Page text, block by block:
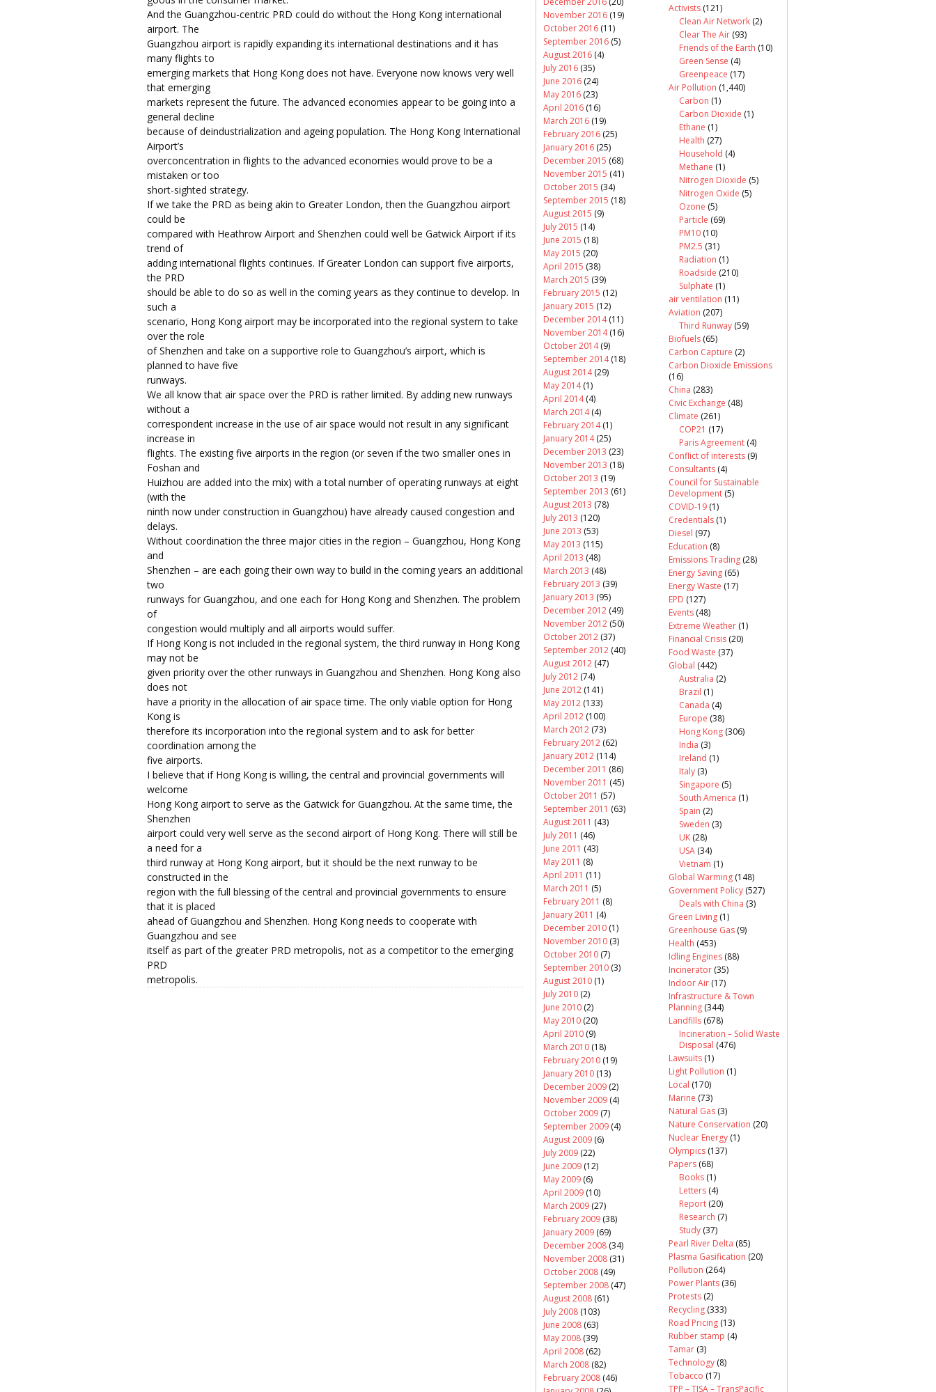
And the Guangzhou-centric PRD could do without the Hong Kong international
airport. The
Guangzhou airport is rapidly expanding its international destinations and it has
many flights to
emerging markets that Hong Kong does not have. Everyone now knows very well
that emerging
markets represent the future. The advanced economies appear to be going into a
general decline
because of deindustrialization and ageing population. The Hong Kong International
Airport’s
overconcentration in flights to the advanced economies would prove to be a
mistaken or too
short-sighted strategy.
If we take the PRD as being akin to Greater London, then the Guangzhou airport
could be
compared with Heathrow Airport and Shenzhen could well be Gatwick Airport if its
trend of
adding international flights continues. If Greater London can support five airports,
the PRD
should be able to do so as well in the coming years as they continue to develop. In
such a
scenario, Hong Kong airport may be incorporated into the regional system to take
over the role
of Shenzhen and take on a supportive role to Guangzhou’s airport, which is
planned to have five
runways.
We all know that air space over the PRD is rather limited. By adding new runways
without a
correspondent increase in the use of air space would not result in any significant
increase in
flights. The existing five airports in the region (or seven if the two smaller ones in
Foshan and
Huizhou are added into the mix) with a total number of operating runways at eight
(with the
ninth now under construction in Guangzhou) have already caused congestion and
delays.
Without coordination the three major cities in the region – Guangzhou, Hong Kong
and
Shenzhen – are each going their own way to build in the coming years an additional
two
runways for Guangzhou, and one each for Hong Kong and Shenzhen. The problem
of
congestion would multiply and all airports would suffer.
If Hong Kong is not included in the regional system, the third runway in Hong Kong
may not be
given priority over the other runways in Guangzhou and Shenzhen. Hong Kong also
does not
have a priority in the allocation of air space time. The only viable option for Hong
Kong is
therefore its incorporation into the regional system and to ask for better
coordination among the
five airports.
I believe that if Hong Kong is willing, the central and provincial governments will
welcome
Hong Kong airport to serve as the Gatwick for Guangzhou. At the same time, the
Shenzhen
airport could very well serve as the second airport of Hong Kong. There will still be
a need for a
third runway at Hong Kong airport, but it should be the next runway to be
constructed in the
region with the full blessing of the central and provincial governments to ensure
that it is placed
ahead of Guangzhou and Shenzhen. Hong Kong needs to cooperate with
Guangzhou and see
itself as part of the greater PRD metropolis, not as a competitor to the emerging
PRD
metropolis.
November 2016 (19)
October 2016 (11)
September 2016 (5)
August 2016 (4)
July 2016 (35)
June 2016 (24)
May 2016 (23)
April 2016 (16)
March 2016 (19)
February 2016 (25)
January 2016 (25)
December 2015 (68)
November 2015 (41)
October 2015 (34)
September 2015 (18)
August 2015 (9)
July 2015 (14)
June 2015 (18)
May 2015 (20)
April 2015 (38)
March 2015 (39)
February 2015 (12)
January 2015 (12)
December 2014(11)
November 2014(16)
October 2014(9)
September 2014(18)
August 2014(29)
May 2014(1)
April 2014(4)
March 2014(4)
February 2014(1)
January 2014(25)
December 2013 (23)
November 2013 (18)
October 2013 (19)
September 2013 (61)
August 2013 (78)
July 2013 (120)
June 2013 (53)
May 2013 (115)
April 2013 (48)
March 2013 (48)
February 2013 (39)
January 2013 (95)
December 2012 (49)
November 2012 (50)
October 2012 (37)
September 2012 (40)
August 2012 (47)
July 2012 (74)
June 2012 (141)
May 2012 (133)
April 2012 (100)
March 2012 (73)
February 2012 (62)
January 2012 (114)
December 2011 (86)
November 2011 (45)
October 2011 (57)
September 2011 (63)
August 2011 (43)
July 2011 (46)
June 2011 (43)
May 2011 (8)
April 2011 (11)
March 2011 (5)
February 2011 (8)
January 2011 (4)
December 2010 (1)
November 2010 (3)
October 2010 (7)
September 2010 (3)
August 2010 (1)
July 2010 (2)
June 2010 (2)
May 2010 (20)
April 2010 (9)
March 2010 (18)
February 2010 (19)
January 2010 (13)
December 2009 (2)
November 2009 (4)
October 2009 (7)
September 2009 (4)
August 2009 (6)
July 2009 (22)
June 2009 (12)
May 2009 (6)
April 2009 (10)
March 2009 (27)
February 2009 (38)
January 2009 (69)
December 2008 (34)
November 2008 (31)
October 2008 (49)
September 2008 (47)
August 2008 (61)
July 2008 (103)
June 2008 (63)
May 2008 (39)
April 2008 (62)
March 2008 (82)
February 2008 (46)
Activists (121)
Clean Air Network (2)
Clear The Air (93)
Friends of the Earth (10)
Green Sense (4)
Greenpeace (17)
Air Pollution (1,440)
Carbon (1)
Carbon Dioxide (1)
Ethane (1)
Health (27)
Household (4)
Methane (1)
Nitrogen Dioxide (5)
Nitrogen Oxide (5)
Ozone (5)
Particle (69)
PM10 (10)
PM2.5 (31)
Radiation (1)
Roadside (210)
Sulphate (1)
air ventilation (11)
Aviation (207)
Third Runway (59)
Biofuels (65)
Carbon Capture (2)
Carbon Dioxide Emissions
(16)
China (283)
Civic Exchange (48)
Climate (261)
COP21 (17)
Paris Agreement (4)
Conflict of interests (9)
Consultants (4)
Council for Sustainable
Development (5)
COVID-19 (1)
Credentials (1)
Diesel (97)
Education (8)
Emissions Trading (28)
Energy Saving (65)
Energy Waste (17)
EPD (127)
Events (48)
Extreme Weather (1)
Financial Crisis (20)
Food Waste (37)
Global (442)
Australia (2)
Brazil (1)
Canada (4)
Europe (38)
Hong Kong (306)
India (3)
Ireland (1)
Italy (3)
Singapore (5)
South America (1)
Spain (2)
Sweden (3)
UK (28)
USA (34)
Vietnam (1)
Global Warming (148)
Government Policy (527)
Deals with China (3)
Green Living (1)
Greenhouse Gas (9)
Health (453)
Idling Engines (88)
Incinerator (35)
Indoor Air (17)
Infrastructure & Town
Planning (344)
Landfills (678)
Incineration – Solid Waste
Disposal (476)
Lawsuits (1)
Light Pollution (1)
Local (170)
Marine (73)
Natural Gas (3)
Nature Conservation (20)
Nuclear Energy (1)
Olympics (137)
Papers (68)
Books (1)
Letters (4)
Report (20)
Research (7)
Study (37)
Pearl River Delta (85)
Plasma Gasification (20)
Pollution (264)
Power Plants (36)
Protests (2)
Recycling (333)
Road Pricing (13)
Rubber stamp (4)
Tamar (3)
Technology (8)
Tobacco (17)
TPP – TISA – TransPacific